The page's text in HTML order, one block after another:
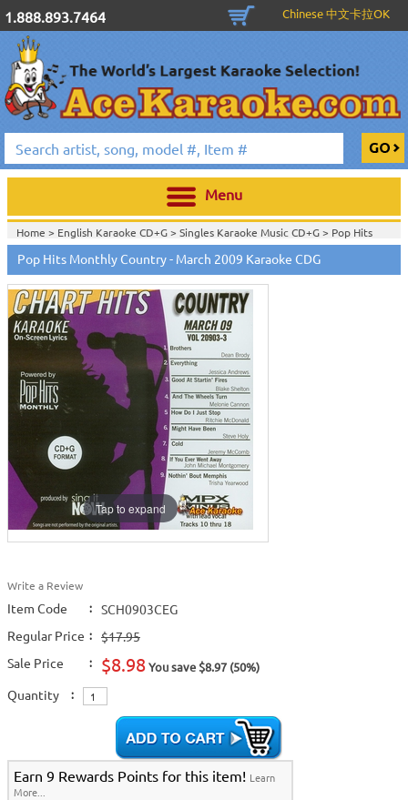
1.888.893.7464 Chinese 中文卡拉OK
Menu
Home > English Karaoke CD+G> Singles Karaoke Music CD+G> Pop Hits
Monthly / Chart Hits Monthly>Pop Hits Monthly Country Series CDG>
Home >English Karaoke CD+G>New Karaoke Music Releases
Music Releases>Feb. 2009 New Music>
Home >New Releases>New Karaoke Music Releases
Releases>Feb. 2009 New Music>
Home >New Karaoke Music Releases>2009 New Music Releases
2009 New Music>
Pop Hits Monthly Country - March 2009 Karaoke CDG
Tap to expand
Write a Review
Item Code :
SCH0903CEG
Regular Price :
$17.95
Sale Price
: $8.98You save $8.97 (50%)
Quantity :
Earn 9 Rewards Points for this item! Learn
More...